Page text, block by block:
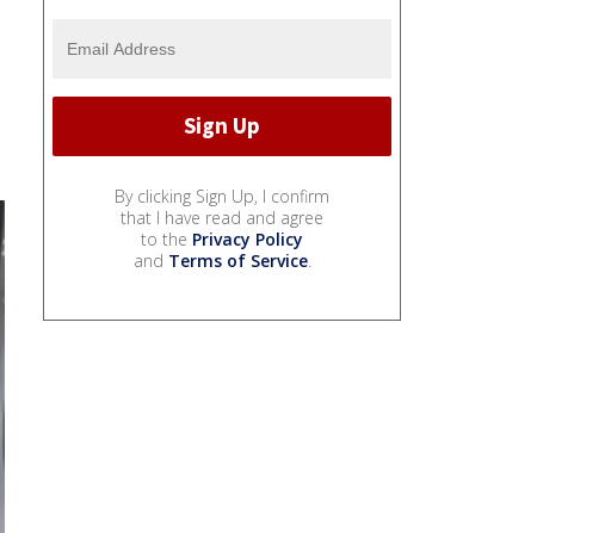
By clicking Sign Up, I confirm
that I have read and agree
to the Privacy Policy
and Terms of Service.